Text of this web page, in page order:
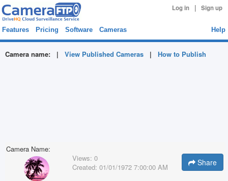
Log in | Sign up
Features Pricing Software Cameras Help
Camera name: | View Published Cameras | How to Publish
Camera Name:
Views: 0
Created: 01/01/1972 7:00:00 AM Share